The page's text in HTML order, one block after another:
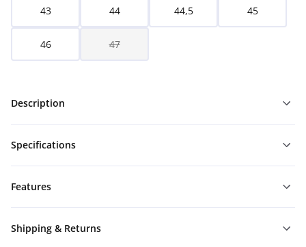
43 44 44,5 45
46 47
Description
Specifications
Features
Shipping & Returns